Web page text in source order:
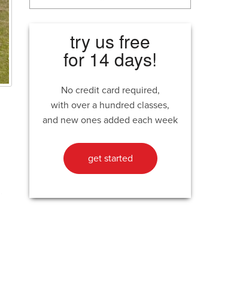
try us free
for 14 days!
No credit card required,
with over a hundred classes,
and new ones added each week
get started